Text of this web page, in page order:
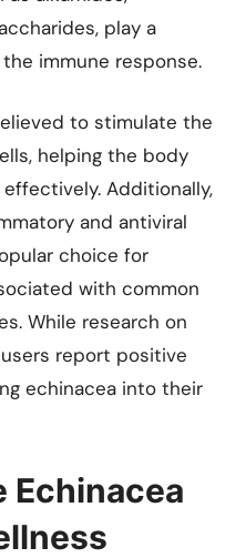
play a
immune response.
to stimulate the
helping the body
Additionally,
and antiviral
choice for
with common
While research on
report positive
echinacea into their
Echinacea